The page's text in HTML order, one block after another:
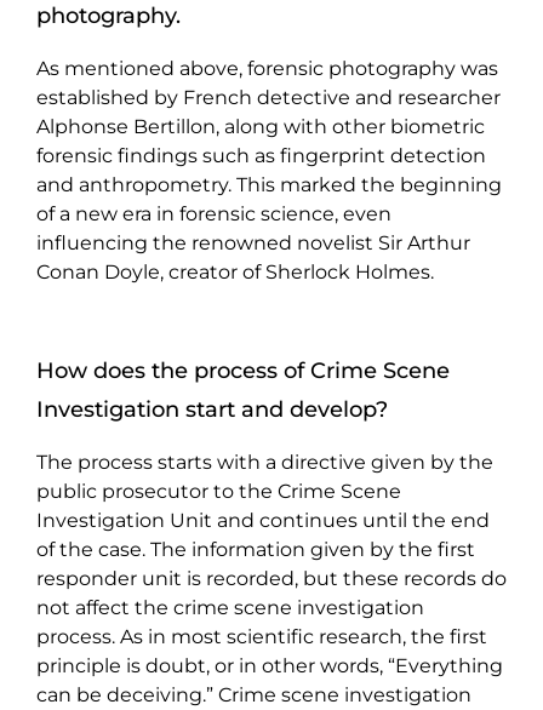
photography.
As mentioned above, forensic photography was
established by French detective and researcher
Alphonse Bertillon, along with other biometric
forensic findings such as fingerprint detection
and anthropometry. This marked the beginning
of a new era in forensic science, even
influencing the renowned novelist Sir Arthur
Conan Doyle, creator of Sherlock Holmes.
How does the process of Crime Scene
Investigation start and develop?
The process starts with a directive given by the
public prosecutor to the Crime Scene
Investigation Unit and continues until the end
of the case. The information given by the first
responder unit is recorded, but these records do
not affect the crime scene investigation
process. As in most scientific research, the first
principle is doubt, or in other words, “Everything
can be deceiving.” Crime scene investigation